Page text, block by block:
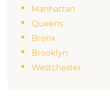
Manhattan
Queens
Bronx
Brooklyn
Westchester